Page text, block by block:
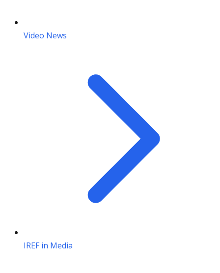
Video News
IREF in Media